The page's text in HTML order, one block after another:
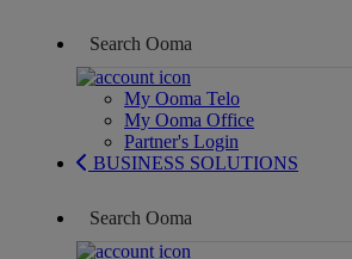
My Ooma Telo
My Ooma Office
Partner's Login
BUSINESS SOLUTIONS